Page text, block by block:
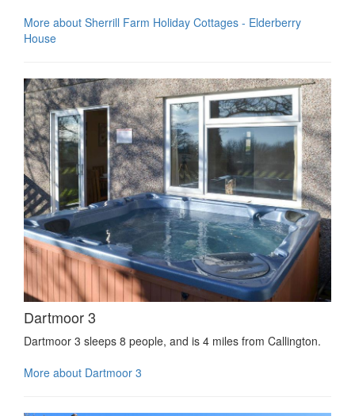
More about Sherrill Farm Holiday Cottages - Elderberry
House
Dartmoor 3
Dartmoor 3 sleeps 8 people, and is 4 miles from Callington.
More about Dartmoor 3